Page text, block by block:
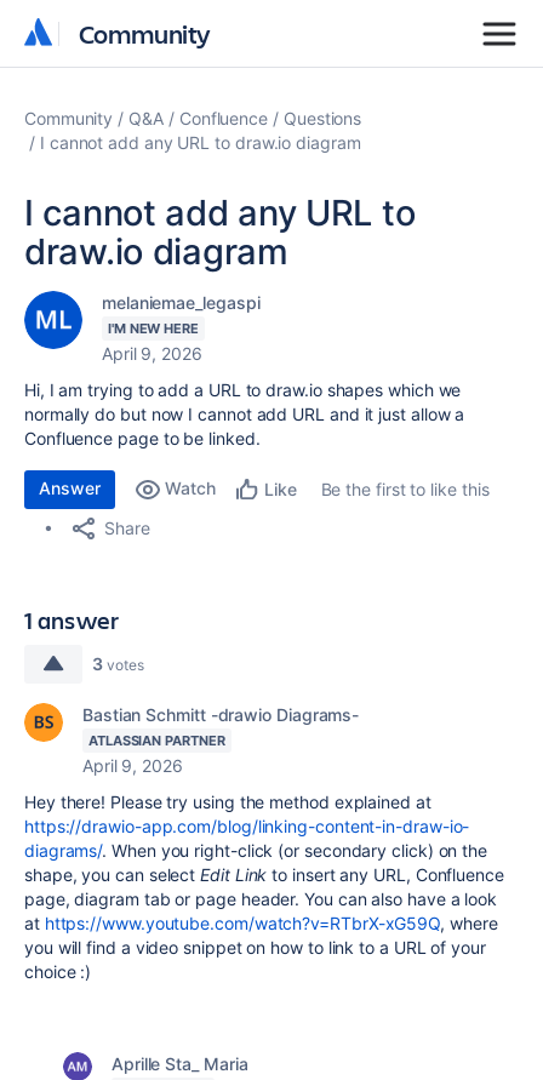
Community
Community
Community Q&A Confluence
Questions
I cannot add any URL to draw.io diagram
I cannot add any URL to
draw.io diagram
melaniemae_legaspi
I'M NEW HERE
April 9, 2026
Hi, I am trying to add a URL to draw.io shapes which we
normally do but now I cannot add URL and it just allow a
Confluence page to be linked.
Answer Watch Like
Be the first to like this
Share
1 answer
3 votes
Bastian Schmitt -drawio Diagrams-
ATLASSIAN PARTNER
April 9, 2026
Hey there! Please try using the method explained at
https://drawio-app.com/blog/linking-content-in-draw-io-
diagrams/. When you right-click (or secondary click) on the
shape, you can selectEdit Linkto insert any URL, Confluence
page, diagram tab or page header. You can also have a look
at https://www.youtube.com/watch?v=RTbrX-xG59Q, where
you will find a video snippet on how to link to a URL of your
choice :)
Aprille Sta_ Maria